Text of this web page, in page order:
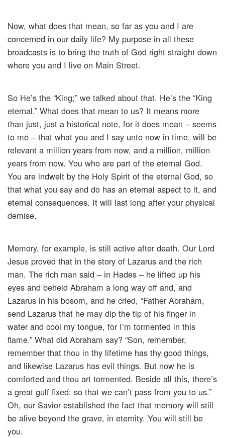
Now, what does that mean, so far as you and I are
concerned in our daily life? My purpose in all these
broadcasts is to bring the truth of God right straight down
where you and I live on Main Street.
So He’s the “King;” we talked about that. He’s the “King
eternal.” What does that mean to us? It means more
than just, just a historical note, for it does mean – seems
to me – that what you and I say unto now in time, will be
relevant a million years from now, and a million, million
years from now. You who are part of the eternal God.
You are indwelt by the Holy Spirit of the eternal God, so
that what you say and do has an eternal aspect to it, and
eternal consequences. It will last long after your physical
demise.
Memory, for example, is still active after death. Our Lord
Jesus proved that in the story of Lazarus and the rich
man. The rich man said – in Hades – he lifted up his
eyes and beheld Abraham a long way off and, and
Lazarus in his bosom, and he cried, “Father Abraham,
send Lazarus that he may dip the tip of his finger in
water and cool my tongue, for I’m tormented in this
flame.” What did Abraham say? “Son, remember,
remember that thou in thy lifetime has thy good things,
and likewise Lazarus has evil things. But now he is
comforted and thou art tormented. Beside all this, there’s
a great gulf fixed: so that we can’t pass from you to us.”
Oh, our Savior established the fact that memory will still
be alive beyond the grave, in eternity. You will still be
you.